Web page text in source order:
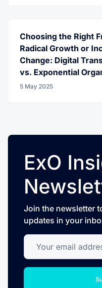
Choosing the Right
Radical Growth or
Change: Digital
vs. Exponential
5 May 2025
ExO
Join the newsletter
updates in your
Your email address